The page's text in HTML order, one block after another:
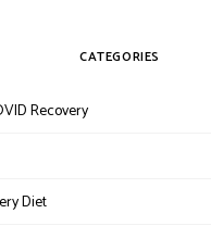
CATEGORIES
Recovery
Diet